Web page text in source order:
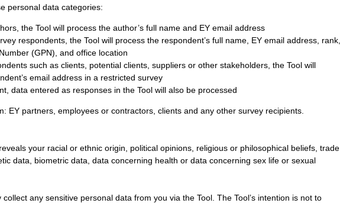
personal data categories:
the Tool will process the author’s full name and EY email address
respondents, the Tool will process the respondent’s full name, EY email address, rank,
(GPN), and office location
such as clients, potential clients, suppliers or other stakeholders, the Tool will
email address in a restricted survey
data entered as responses in the Tool will also be processed
EY partners, employees or contractors, clients and any other survey recipients.
your racial or ethnic origin, political opinions, religious or philosophical beliefs, trade
data, biometric data, data concerning health or data concerning sex life or sexual
any sensitive personal data from you via the Tool. The Tool’s intention is not to